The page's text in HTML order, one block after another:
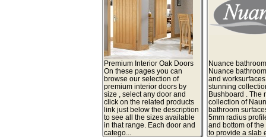
Premium Interior Oak Doors
On these pages you can
browse our selection of
premium interior doors by
size , select any door and
click on the related products
link just below the description
to see all the sizes available
in that range. Each door and
catego...
Nuance
Nuance
and
stunning
Bushboard . The
collection of
bathroom
5mm radius
and bottom of
to provide a slab